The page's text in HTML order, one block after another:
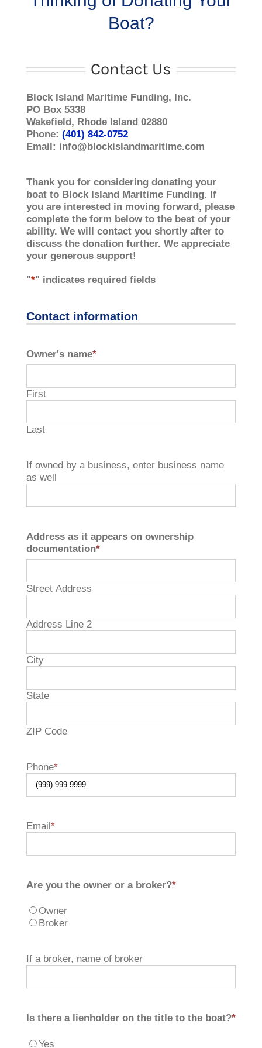
Boat?
Contact Us
Block Island Maritime Funding, Inc.
PO Box 5338
Wakefield, Rhode Island 02880
Phone: (401) 842-­0752
Email: info@blockislandmaritime.com
Thank you for considering donating your
boat to Block Island Maritime Funding. If
you are interested in moving forward, please
complete the form below to the best of your
ability. We will contact you shortly after to
discuss the donation further. We appreciate
your generous support!
"*" indicates required fields
Contact information
Owner's name*
First
Last
If owned by a business, enter business name
as well
Address as it appears on ownership
documentation*
Street Address
Address Line 2
City
State
ZIP Code
Phone*
Email*
Are you the owner or a broker?*
Owner
Broker
If a broker, name of broker
Is there a lienholder on the title to the boat?*
Yes